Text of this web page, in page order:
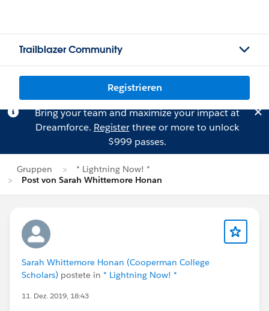
Trailblazer Community
Registrieren
Bring your team and maximize your impact at
Dreamforce. Registerthree or more to unlock
$999 passes.
Gruppen
* Lightning Now! *
Post von Sarah Whittemore Honan
Sarah Whittemore Honan (Cooperman College
Scholars) postete in * Lightning Now! *
11. Dez. 2019, 18:43